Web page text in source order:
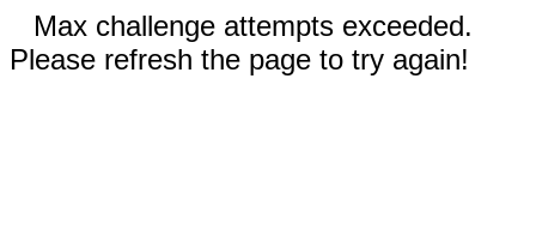
Max challenge attempts exceeded.
Please refresh the page to try again!